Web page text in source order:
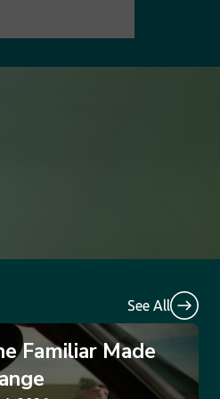
See All
Familiar Made